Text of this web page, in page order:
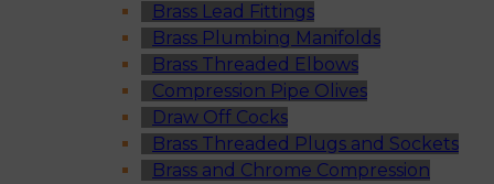
Brass Lead Fittings
Brass Plumbing Manifolds
Brass Threaded Elbows
Compression Pipe Olives
Draw Off Cocks
Brass Threaded Plugs and Sockets
Brass and Chrome Compression